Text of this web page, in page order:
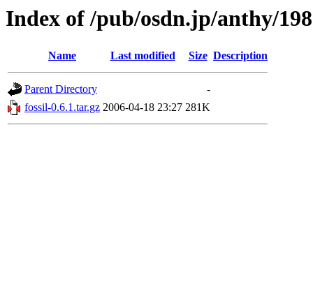
Index of /pub/osdn.jp/anthy/
Name Last modified Size Description
Parent Directory
-
fossil-0.6.1.tar.gz 2006-04-18 23:27 281K